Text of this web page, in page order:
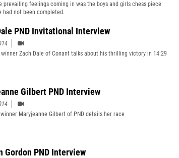
prevailing feelings coming in was the boys and girls chess piece
had not been completed.
PND Invitational Interview
winner Zach Dale of Conant talks about his thrilling victory in 14:29
Gilbert PND Interview
winner Maryjeanne Gilbert of PND details her race
Gordon PND Interview